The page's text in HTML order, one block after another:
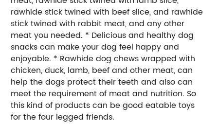
rawhide stick twined with beef slice, and rawhide
stick twined with rabbit meat, and any other
meat you needed. * Delicious and healthy dog
snacks can make your dog feel happy and
enjoyable. * Rawhide dog chews wrapped with
chicken, duck, lamb, beef and other meat, can
help the dogs protect their teeth and also can
meet the requirement of meat and nutrition. So
this kind of products can be good eatable toys
for the four legged friends.